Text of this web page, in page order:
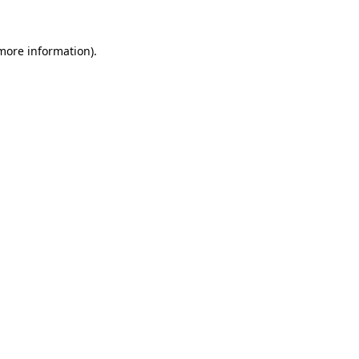
information).